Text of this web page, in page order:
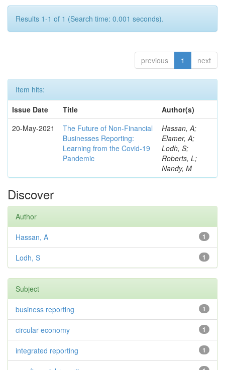
Results 1-1 of 1 (Search time: 0.001 seconds).
previous 1 next
Item hits:
Issue Date
Title
Author(s)
20-May-2021
The Future of Non-Financial
Businesses Reporting:
Learning from the Covid-19
Pandemic
Hassan, A;
Elamer, A;
Lodh, S;
Roberts, L;
Nandy, M
Discover
Author
1
Hassan, A
1
Lodh, S
Subject
1
business reporting
1
circular economy
1
integrated reporting